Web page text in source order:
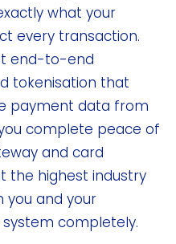
what your
every transaction.
end-to-end
tokenisation that
payment data from
complete peace of
and card
the highest industry
you and your
completely.